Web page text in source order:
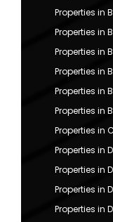
Properties in
Properties in
Properties in
Properties in
Properties in
Properties in
Properties in
Properties in
Properties in
Properties in
Properties in